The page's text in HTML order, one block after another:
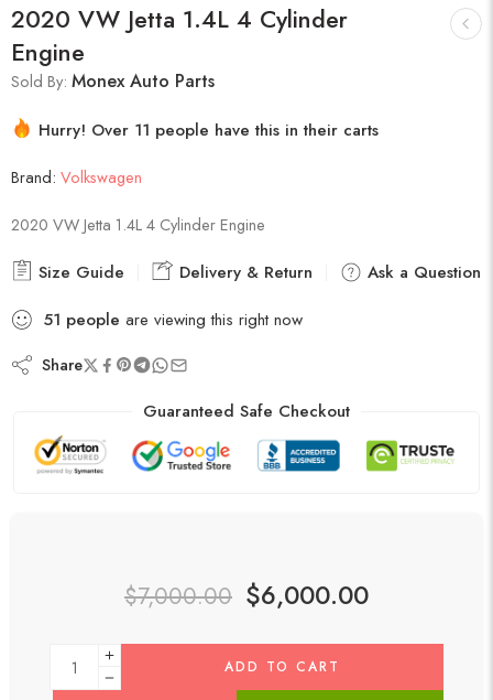
2020 VW Jetta 1.4L 4 Cylinder
Engine
Sold By: Monex Auto Parts
7 sold in last 1 hour
Brand: Volkswagen
2020 VW Jetta 1.4L 4 Cylinder Engine
Size Guide Delivery & Return
Ask a Question
51 people are viewing this right now
Share
Guaranteed Safe Checkout
$7,000.00 $6,000.00
ADD TO CART